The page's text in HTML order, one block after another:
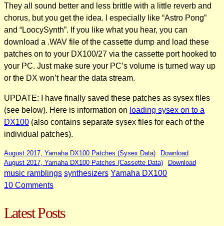
They all sound better and less brittle with a little reverb and
chorus, but you get the idea. I especially like “Astro Pong”
and “LoocySynth”. If you like what you hear, you can
download a .WAV file of the cassette dump and load these
patches on to your DX100/27 via the cassette port hooked to
your PC. Just make sure your PC’s volume is turned way up
or the DX won’t hear the data stream.
UPDATE: I have finally saved these patches as sysex files
(see below). Here is information on loading sysex on to a
DX100 (also contains separate sysex files for each of the
individual patches).
August 2017, Yamaha DX100 Patches (Sysex Data)
Download
August 2017, Yamaha DX100 Patches (Cassette Data)
Download
music ramblings synthesizers Yamaha DX100
10 Commentson
Yamaha
DX100
Latest Posts